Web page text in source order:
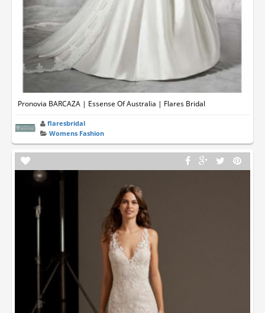
Pronovia BARCAZA | Essense Of Australia | Flares Bridal
flaresbridal
Womens Fashion